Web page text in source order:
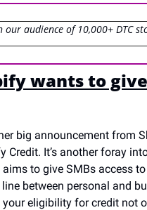
wants to
big announcement from
Credit. It’s another foray
to give SMBs access
between personal and
eligibility for credit not